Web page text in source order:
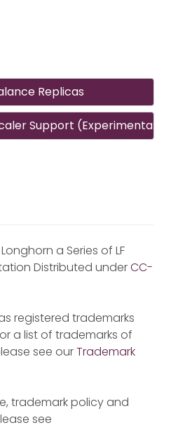
Replicas
Support (Experimental)
a Series of LF
Distributed underCC-
registered trademarks
a list of trademarks of
see ourTrademark
trademark policy and
see